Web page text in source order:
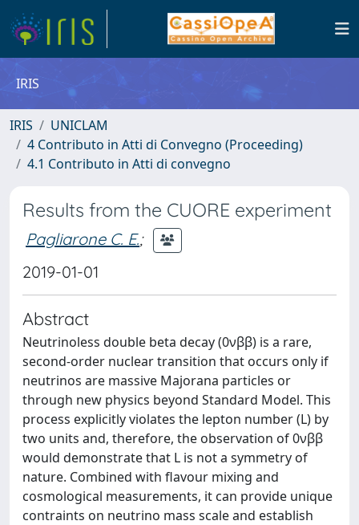
IRIS
IRIS
UNICLAM
4 Contributo in Atti di Convegno (Proceeding)
4.1 Contributo in Atti di convegno
Results from the CUORE experiment
Pagliarone C. E.;
2019-01-01
Abstract
Neutrinoless double beta decay (0νββ) is a rare,
second-order nuclear transition that occurs only if
neutrinos are massive Majorana particles or
through new physics beyond Standard Model. This
process explicitly violates the lepton number (L) by
two units and, therefore, the observation of 0νββ
would demonstrate that L is not a symmetry of
nature. Combined with flavour mixing and
cosmological measurements, it can provide unique
contraints on neutrino mass scale and establish